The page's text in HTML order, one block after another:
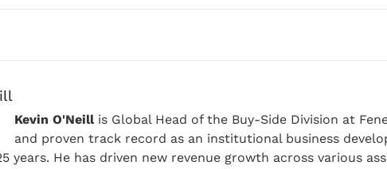
Kevin O'Neill is Global Head of the Buy-Side Division at
and proven track record as an institutional business
years. He has driven new revenue growth across various